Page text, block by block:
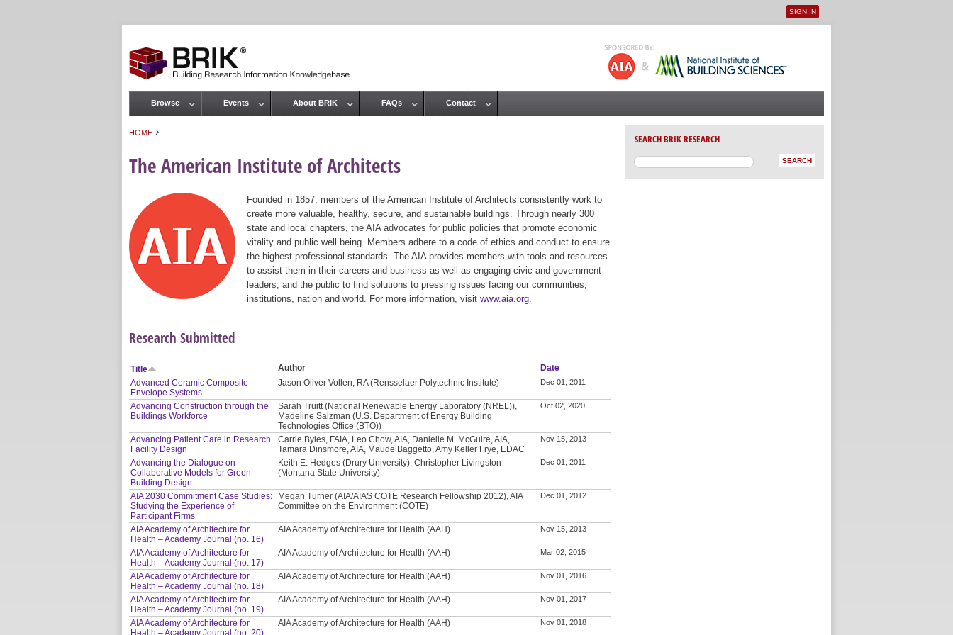
User menu
SIGN IN
HOME ›
The American Institute of Architects
Founded in 1857, members of the American Institute of Architects consistently work to
create more valuable, healthy, secure, and sustainable buildings. Through nearly 300
state and local chapters, the AIA advocates for public policies that promote economic
vitality and public well being. Members adhere to a code of ethics and conduct to ensure
the highest professional standards. The AIA provides members with tools and resources
to assist them in their careers and business as well as engaging civic and government
leaders, and the public to find solutions to pressing issues facing our communities,
institutions, nation and world. For more information, visit www.aia.org
Research Submitted
Title Author
Date
Advanced Ceramic Composite
Envelope Systems
Jason Oliver Vollen, RA (Rensselaer Polytechnic Institute) Dec 01, 2011
Advancing Construction through the
Buildings Workforce
Sarah Truitt (National Renewable Energy Laboratory (NREL)),
Madeline Salzman (U.S. Department of Energy Building
Technologies Office (BTO))
Oct 02, 2020
Advancing Patient Care in Research
Facility Design
Carrie Byles, FAIA, Leo Chow, AIA, Danielle M. McGuire, AIA,
Tamara Dinsmore, AIA, Maude Baggetto, Amy Keller Frye, EDAC
Nov 15, 2013
Advancing the Dialogue on
Collaborative Models for Green
Building Design
Keith E. Hedges (Drury University), Christopher Livingston
(Montana State University)
Dec 01, 2011
AIA 2030 Commitment Case Studies:
Studying the Experience of
Participant Firms
Megan Turner (AIA/AIAS COTE Research Fellowship 2012), AIA
Committee on the Environment (COTE)
Dec 01, 2012
AIA Academy of Architecture for
Health – Academy Journal (no. 16)
AIA Academy of Architecture for Health (AAH) Nov 15, 2013
AIA Academy of Architecture for
Health – Academy Journal (no. 17)
AIA Academy of Architecture for Health (AAH) Mar 02, 2015
AIA Academy of Architecture for
Health – Academy Journal (no. 18)
AIA Academy of Architecture for Health (AAH) Nov 01, 2016
AIA Academy of Architecture for
Health – Academy Journal (no. 19)
AIA Academy of Architecture for Health (AAH) Nov 01, 2017
AIA Academy of Architecture for
Health – Academy Journal (no. 20)
AIA Academy of Architecture for Health (AAH) Nov 01, 2018
Main menu
Browse Events About BRIK FAQs Contact
SEARCH BRIK RESEARCH